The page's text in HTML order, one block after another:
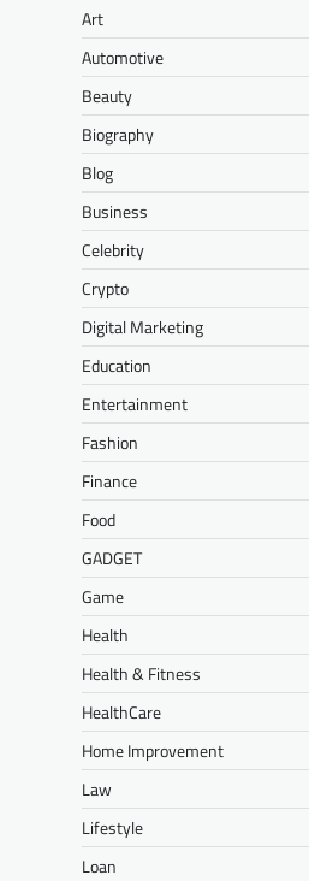
Art
Automotive
Beauty
Biography
Blog
Business
Celebrity
Crypto
Digital Marketing
Education
Entertainment
Fashion
Finance
Food
GADGET
Game
Health
Health & Fitness
HealthCare
Home Improvement
Law
Lifestyle
Loan